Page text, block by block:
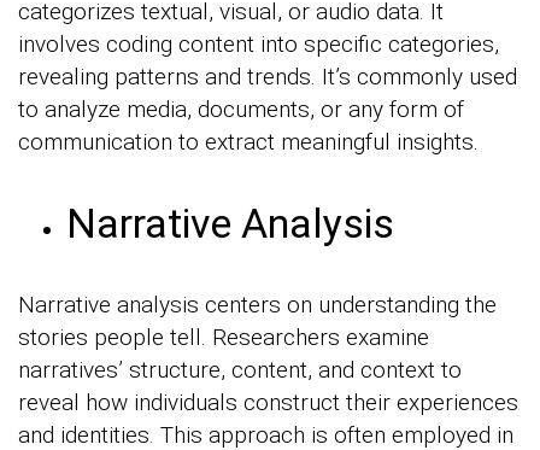
categorizes textual, visual, or audio data. It
involves coding content into specific categories,
revealing patterns and trends. It’s commonly used
to analyze media, documents, or any form of
communication to extract meaningful insights.
Narrative Analysis
Narrative analysis centers on understanding the
stories people tell. Researchers examine
narratives’ structure, content, and context to
reveal how individuals construct their experiences
and identities. This approach is often employed in